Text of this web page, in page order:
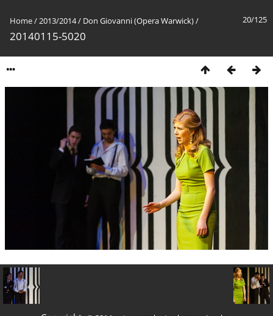
20/125
Home/2013/2014/ Don Giovanni (Opera Warwick)/
20140115-5020